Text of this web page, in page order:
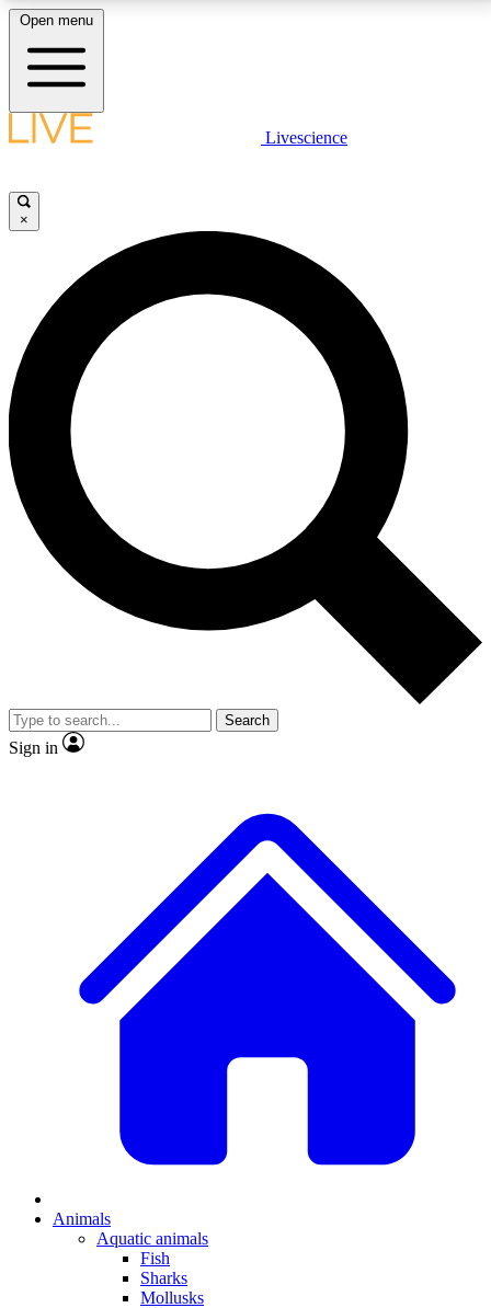
LIVE SCIENCE PLUS
JOIN FREE
LIVE SCIENCE PRO
Unlimited access to our exclusive features, expert analysis and in-depth
interviews, all ad-free
No ads, ever
Exclusive, original
reporting
video
Member-only features
Open menu
Livescience
×
Search
Sign in
Animals
Aquatic animals
Fish
Sharks
Mollusks